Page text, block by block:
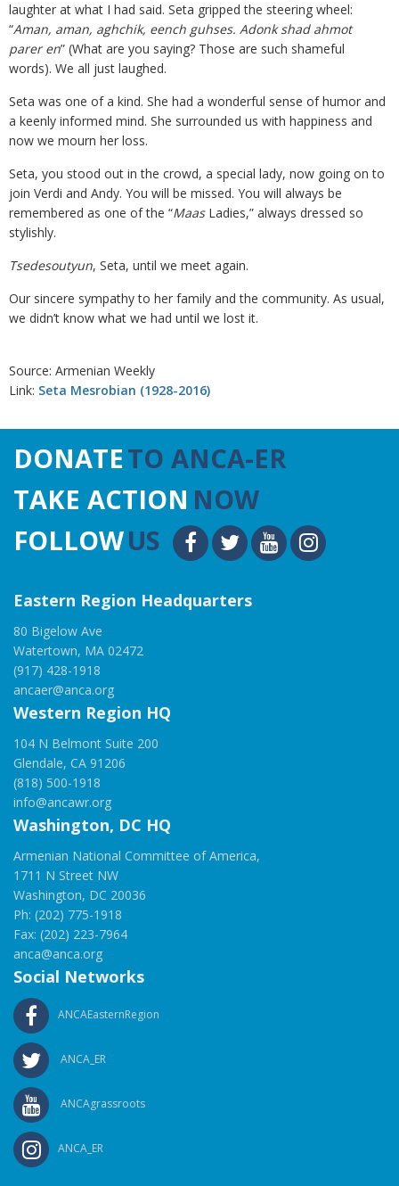
laughter at what I had said. Seta gripped the steering wheel:
“Aman, aman, aghchik, eench guhses. Adonk shad ahmot
parer en” (What are you saying? Those are such shameful
words). We all just laughed.
Seta was one of a kind. She had a wonderful sense of humor and
a keenly informed mind. She surrounded us with happiness and
now we mourn her loss.
Seta, you stood out in the crowd, a special lady, now going on to
join Verdi and Andy. You will be missed. You will always be
remembered as one of the “MaasLadies,” always dressed so
stylishly.
Tsedesoutyun, Seta, until we meet again.
Our sincere sympathy to her family and the community. As usual,
we didn’t know what we had until we lost it.
Source: Armenian Weekly
Link: Seta Mesrobian (1928-2016)
DONATETO ANCA-ER
TAKE ACTION NOW
FOLLOWUS
Eastern Region Headquarters
80 Bigelow Ave
Watertown, MA 02472
(917) 428-1918
ancaer@anca.org
Western Region HQ
104 N Belmont Suite 200
Glendale, CA 91206
(818) 500-1918
info@ancawr.org
Washington, DC HQ
Armenian National Committee of America,
1711 N Street NW
Washington, DC 20036
Ph: (202) 775-1918
Fax: (202) 223-7964
anca@anca.org
Social Networks
ANCAEasternRegion
ANCA_ER
ANCAgrassroots
ANCA_ER